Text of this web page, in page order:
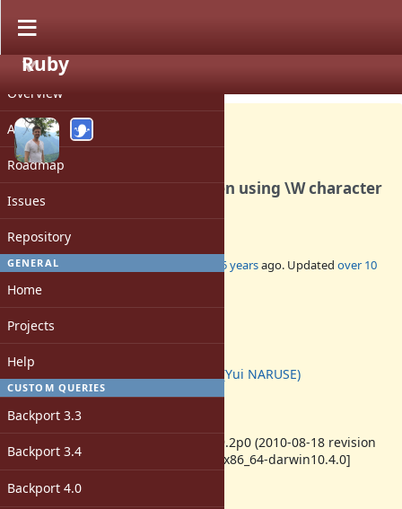
PROJECT
Overview
Activity
Roadmap
Issues
Repository
GENERAL
Home
Projects
Help
CUSTOM QUERIES
Backport 3.3
Backport 3.4
Backport 4.0
Ruby
Bug #4044
Regex matching errors when using \W character
class and /i option
Added by over 15 yearsago. Updated over 10
Status:
Assignee:
naruse (Yui NARUSE)
Target version:
ruby -v:
ruby 1.9.2p0 (2010-08-18 revision
29036) [x86_64-darwin10.4.0]
[ruby-core:33139]